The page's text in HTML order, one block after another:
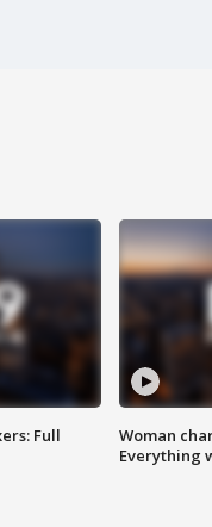
Full
Woman
Everything